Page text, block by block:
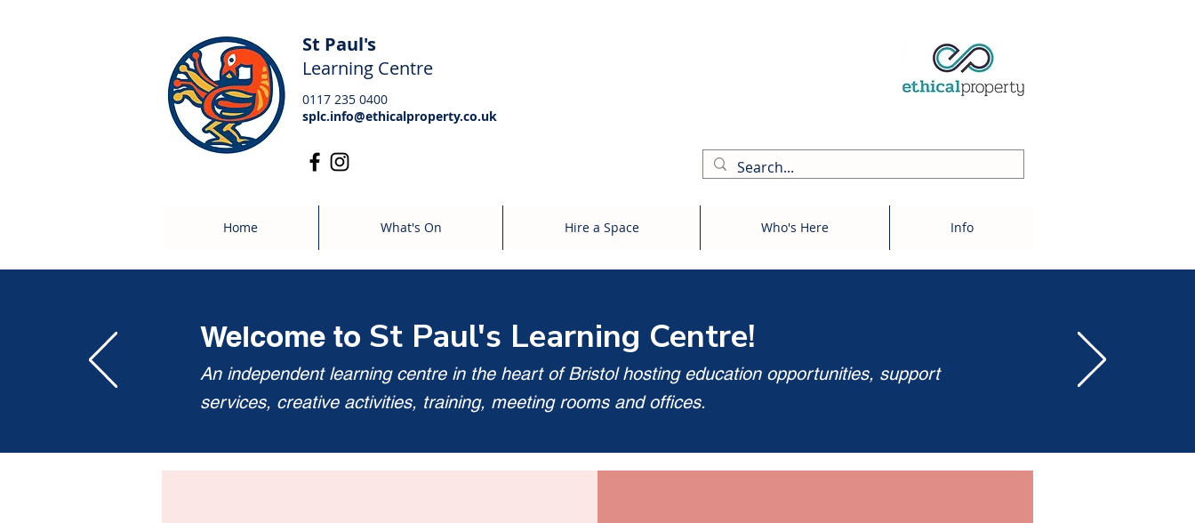
St Paul's
Learning Centre
0117 235 0400
splc.info@ethicalproperty.co.uk
Home What's On Hire a Space Who's Here Info
Welcome to St Paul's Learning Centre!
An independent learning centre in the heart of Bristol hosting education opportunities, support
services, creative activities, training, meeting rooms and offices.